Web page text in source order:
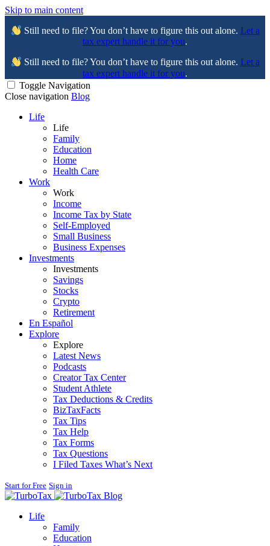
Skip to main content
Still need to file? You don’t have to figure this out alone. Let a
tax expert handle it for you.
Still need to file? You don’t have to figure this out alone. Let a
tax expert handle it for you.
Toggle Navigation
Close navigation Blog
Life
Life
Family
Education
Home
Health Care
Work
Work
Income
Income Tax by State
Self-Employed
Small Business
Business Expenses
Investments
Investments
Savings
Stocks
Crypto
Retirement
En Español
Explore
Explore
Latest News
Podcasts
Creator Tax Center
Student Athlete
Tax Deductions & Credits
BizTaxFacts
Tax Tips
Tax Help
Tax Forms
Tax Questions
I Filed Taxes What’s Next
Start for Free Sign in
Blog
Life
Family
Education